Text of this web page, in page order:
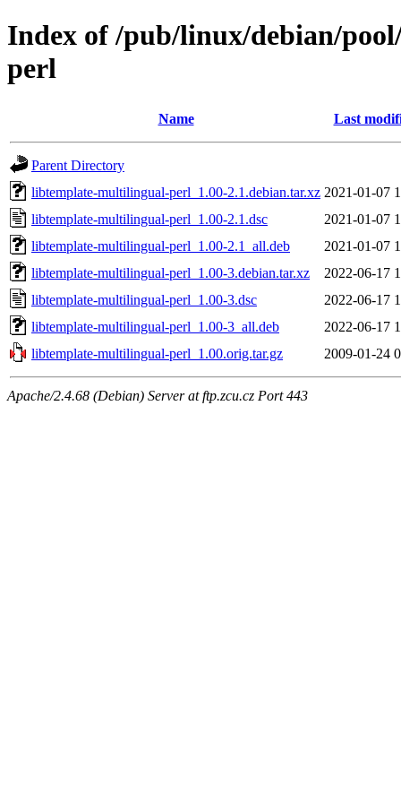
Index of /pub/linux/debian/
perl
Name Last
Parent Directory
libtemplate-multilingual-perl_1.00-2.1.debian.tar.xz 2021-01-07
libtemplate-multilingual-perl_1.00-2.1.dsc
2021-01-07
libtemplate-multilingual-perl_1.00-2.1_all.deb
2021-01-07
libtemplate-multilingual-perl_1.00-3.debian.tar.xz
2022-06-17
libtemplate-multilingual-perl_1.00-3.dsc
2022-06-17
libtemplate-multilingual-perl_1.00-3_all.deb
2022-06-17
libtemplate-multilingual-perl_1.00.orig.tar.gz
2009-01-24
Apache/2.4.68 (Debian) Server at ftp.zcu.cz Port 443